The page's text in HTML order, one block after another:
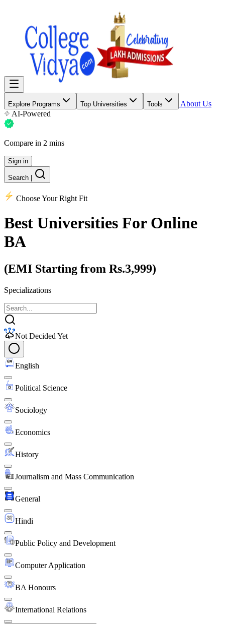
Explore Programs Top Universities Tools
About Us
AI-Powered
Compare in 2 mins
Sign in
Search
Choose Your Right Fit
Best Universities For Online
BA
(EMI Starting from Rs.3,999)
Specializations
Not Decided Yet
English
Political Science
Sociology
Economics
History
Journalism and Mass Communication
General
Hindi
Public Policy and Development
Computer Application
BA Honours
International Relations